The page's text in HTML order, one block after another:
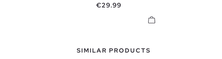
45
Price
€29.99
SIMILAR PRODUCTS